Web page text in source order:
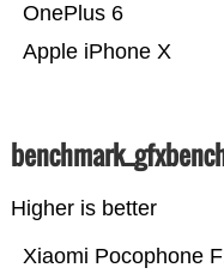
Apple iPhone X
OnePlus 6
Higher is better
Xiaomi Pocophone